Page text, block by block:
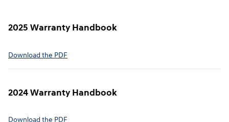
2025 Warranty Handbook
⁠Download the PDF
2024 Warranty Handbook
⁠Download the PDF